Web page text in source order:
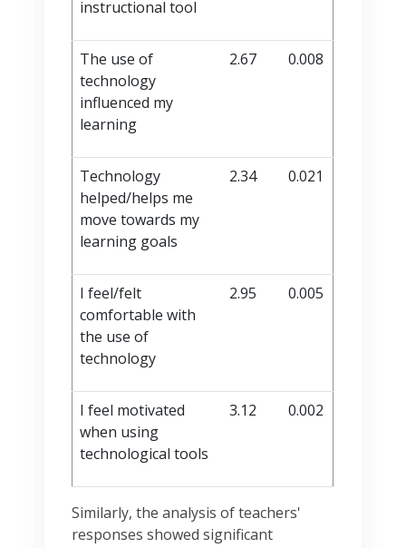
instructional tool
The use of
technology
influenced my
learning
2.67 0.008
Technology
helped/helps me
move towards my
learning goals
2.34 0.021
I feel/felt
comfortable with
the use of
technology
2.95 0.005
I feel motivated
when using
technological tools
3.12 0.002
Similarly, the analysis of teachers'
responses showed significant